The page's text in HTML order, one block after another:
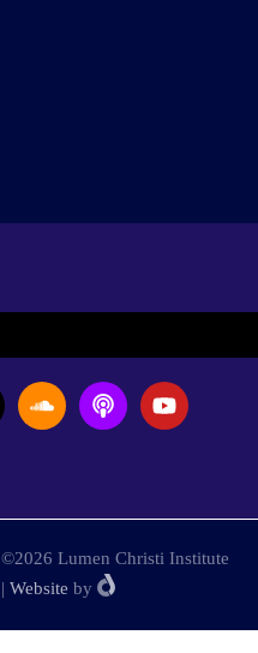
©2026 Lumen Christi Institute
| Website by